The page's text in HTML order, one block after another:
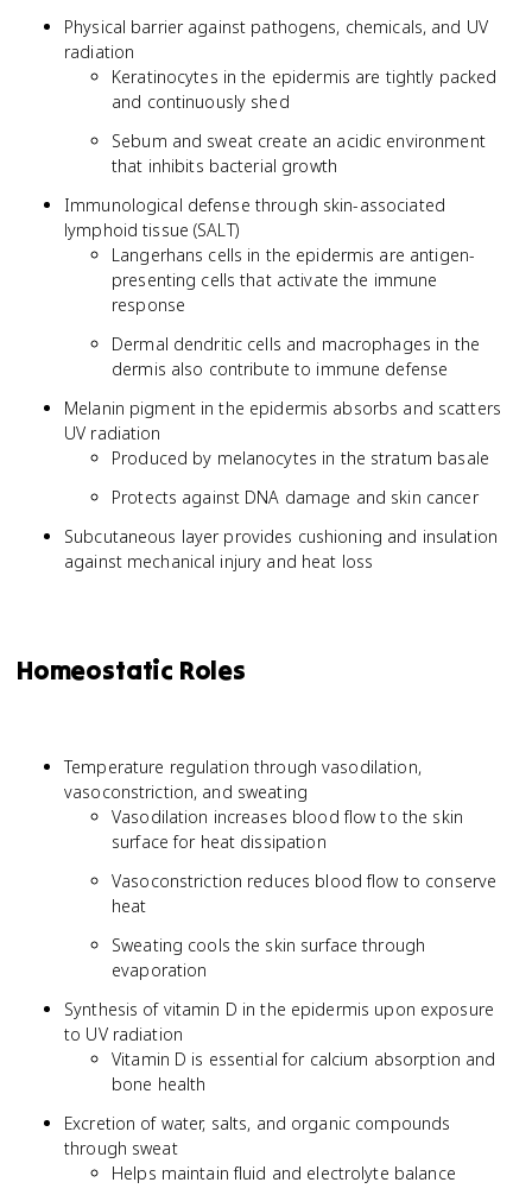
Physical barrier against pathogens, chemicals, and UV
radiation
Keratinocytes in the epidermis are tightly packed
and continuously shed
Sebum and sweat create an acidic environment
that inhibits bacterial growth
Immunological defense through skin-associated
lymphoid tissue (SALT)
Langerhans cells in the epidermis are antigen-
presenting cells that activate the immune
response
Dermal dendritic cells and macrophages in the
dermis also contribute to immune defense
Melanin pigment in the epidermis absorbs and scatters
UV radiation
Produced by melanocytes in the stratum basale
Protects against DNA damage and skin cancer
Subcutaneous layer provides cushioning and insulation
against mechanical injury and heat loss
Homeostatic Roles
Temperature regulation through vasodilation,
vasoconstriction, and sweating
Vasodilation increases blood flow to the skin
surface for heat dissipation
Vasoconstriction reduces blood flow to conserve
heat
Sweating cools the skin surface through
evaporation
Synthesis of vitamin D in the epidermis upon exposure
to UV radiation
Vitamin D is essential for calcium absorption and
bone health
Excretion of water, salts, and organic compounds
through sweat
Helps maintain fluid and electrolyte balance